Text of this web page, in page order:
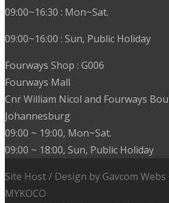
09:00~16:30 : Mon~Sat.
09:00~16:00 : Sun, Public Holiday
Fourways Shop : G006
Fourways Mall
Cnr William Nicol and Fourways
Johannesburg
09:00 ~ 19:00, Mon~Sat.
09:00 ~ 18:00, Sun, Public Holiday
Site Host / Design by Gavcom
MYKOCO